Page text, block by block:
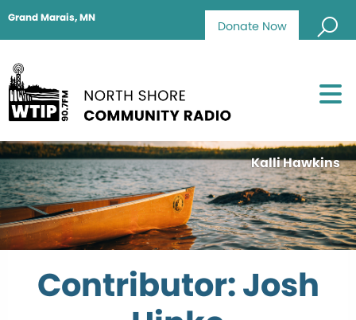
Donate Now
Grand Marais, MN
Kalli Hawkins
Contributor: Josh